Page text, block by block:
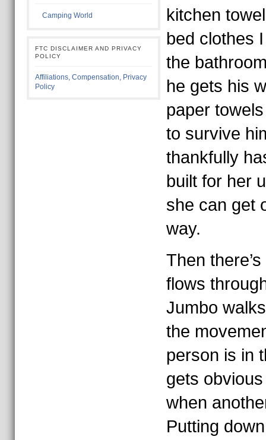
Camping World
FTC DISCLAIMER AND PRIVACY
POLICY
Affiliations, Compensation, Privacy
Policy
kitchen
bed clothes
the
he gets his
paper
to survive
thankfully
built for her
she can get
way.
Then
flows
Jumbo
the
person is in
gets
when
Putting